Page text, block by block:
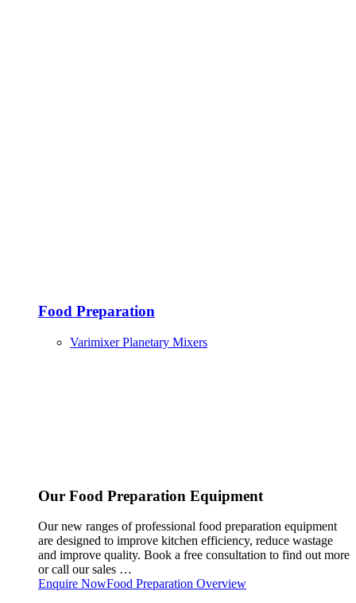
Food Preparation
Varimixer Planetary Mixers
Our Food Preparation Equipment
Our new ranges of professional food preparation equipment
are designed to improve kitchen efficiency, reduce wastage
and improve quality. Book a free consultation to find out more
or call our sales …
Enquire NowFood Preparation Overview